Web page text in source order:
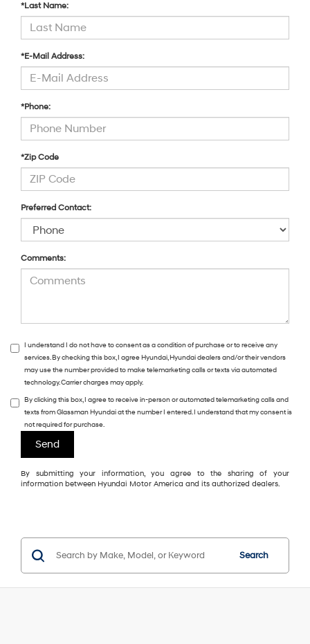
*Last Name:
*E-Mail Address:
*Phone:
*Zip Code
Preferred Contact:
Comments:
I understand I do not have to consent as a condition of purchase or to receive any
services. By checking this box, I agree Hyundai, Hyundai dealers and/or their vendors
may use the number provided to make telemarketing calls or texts via automated
technology. Carrier charges may apply.
By clicking this box, I agree to receive in-person or automated telemarketing calls and
texts from Glassman Hyundai at the number I entered. I understand that my consent is
not required for purchase.
By submitting your information, you agree to the sharing of your
information between Hyundai Motor America and its authorized dealers.
Search